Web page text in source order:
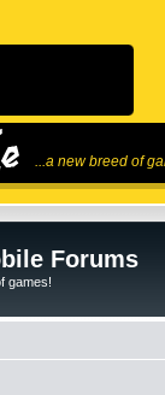
...a new breed of
Forums
games!